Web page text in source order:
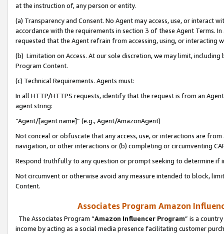
at the instruction of, any person or entity.
(a) Transparency and Consent. No Agent may access, use, or
accordance with the requirements in section 3 of these Agent Terms.
requested that the Agent refrain from accessing, using, or interacting
(b) Limitation on Access. At our sole discretion, we may limit,
Program Content.
(c) Technical Requirements. Agents must:
In all HTTP/HTTPS requests, identify that the request is from an
agent string:
“Agent/[agent name]” (e.g., Agent/AmazonAgent)
Not conceal or obfuscate that any access, use, or interactions are
navigation, or other interactions or (b) completing or circumventing
Respond truthfully to any question or prompt seeking to determine if
Not circumvent or otherwise avoid any measure intended to block,
Content.
Associates Program Amazon
The Associates Program “Amazon Influencer Program” is a
income by acting as a social media presence facilitating customer